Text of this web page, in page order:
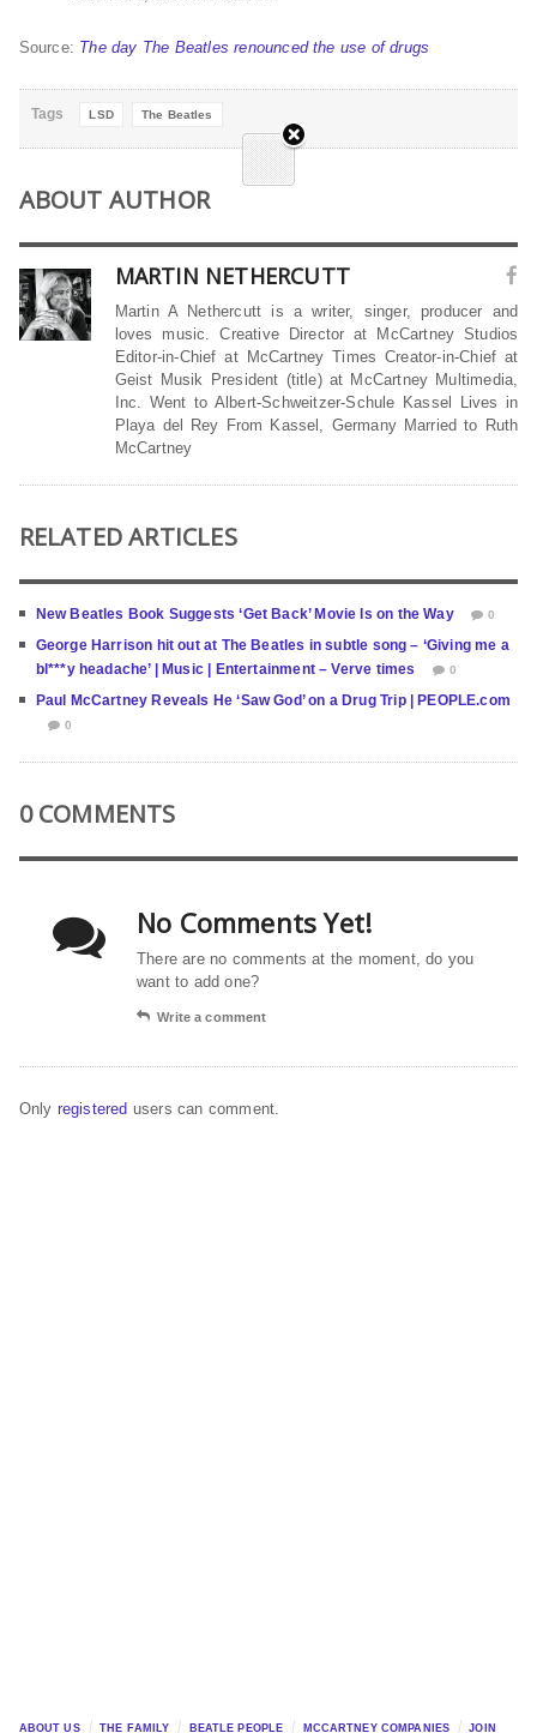
Source: The day The Beatles renounced the use of drugs
Tags LSD The Beatles
ABOUT AUTHOR
MARTIN NETHERCUTT
Martin A Nethercutt is a writer, singer, producer and
loves music. Creative Director at McCartney Studios
Editor-in-Chief at McCartney Times Creator-in-Chief at
Geist Musik President (title) at McCartney Multimedia,
Inc. Went to Albert-Schweitzer-Schule Kassel Lives in
Playa del Rey From Kassel, Germany Married to Ruth
McCartney
RELATED ARTICLES
New Beatles Book Suggests ‘Get Back’ Movie Is on the Way 0
George Harrison hit out at The Beatles in subtle song – ‘Giving me a
bl***y headache’ | Music | Entertainment – Verve times
0
Paul McCartney Reveals He ‘Saw God’ on a Drug Trip | PEOPLE.com
0
0 COMMENTS
No Comments Yet!
There are no comments at the moment, do you
want to add one?
Write a comment
Only registered users can comment.
ABOUT US THE FAMILY BEATLE PEOPLE MCCARTNEY COMPANIES JOIN